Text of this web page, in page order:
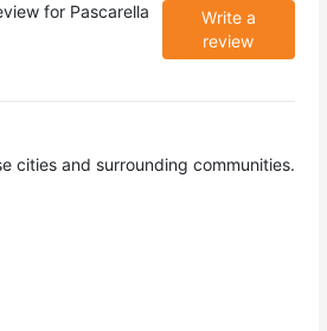
for Pascarella
Write a
review
cities and surrounding communities.